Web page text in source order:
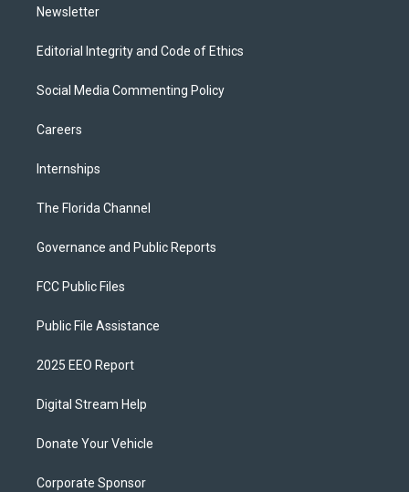
Newsletter
Editorial Integrity and Code of Ethics
Social Media Commenting Policy
Careers
Internships
The Florida Channel
Governance and Public Reports
FCC Public Files
Public File Assistance
2025 EEO Report
Digital Stream Help
Donate Your Vehicle
Corporate Sponsor